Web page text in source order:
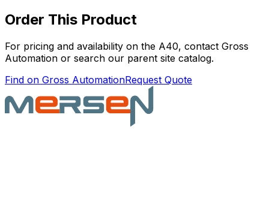
Order This Product
For pricing and availability on the A40, contact Gross
Automation or search our parent site catalog.
Find on Gross AutomationRequest Quote